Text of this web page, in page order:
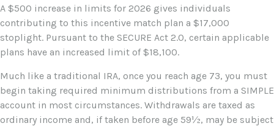
A $500 increase in limits for 2026 gives individuals
contributing to this incentive match plan a $17,000
stoplight. Pursuant to the SECURE Act 2.0, certain applicable
plans have an increased limit of $18,100.
Much like a traditional IRA, once you reach age 73, you must
begin taking required minimum distributions from a SIMPLE
account in most circumstances. Withdrawals are taxed as
ordinary income and, if taken before age 59½, may be subject